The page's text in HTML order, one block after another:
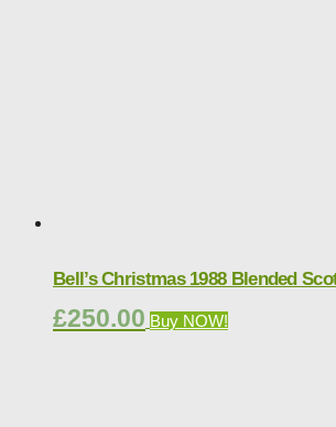
Bell’s Christmas 1988 Blended
£250.00 Buy NOW!